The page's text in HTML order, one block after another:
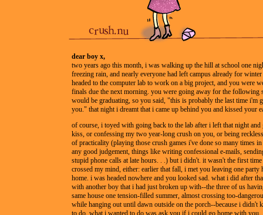
dear boy x,
two years ago this month, i was walking up the hill at school one
freezing rain, and nearly everyone had left campus already for
headed to the computer lab to work on a big project, and you were
finals due the next morning. you were going away for the following
would be graduating, so you said, "this is probably the last time i'm
you." that night i dreamt that i came up behind you and kissed your
of course, i toyed with going back to the lab after i left that night
kiss, or confessing my two year-long crush on you, or being
of practicality (playing those crush games i've done so many times in
any good judgement, things like writing confessional e-mails,
stupid phone calls at late hours. . .) but i didn't. it wasn't the first
crossed my mind, either: earlier that fall, i met you leaving one party
home. i was headed nowhere and you looked sad. what i did after
with another boy that i had just broken up with--the three of us
same house one tension-filled summer, almost crossing too-
while hanging out until dawn outside on the porch--because i didn't
to do. what i wanted to do was ask you if i could go home with you.